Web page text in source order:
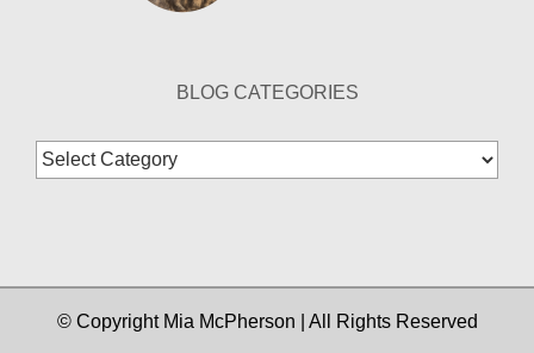
BLOG CATEGORIES
Blog
Categories
© Copyright Mia McPherson | All Rights Reserved